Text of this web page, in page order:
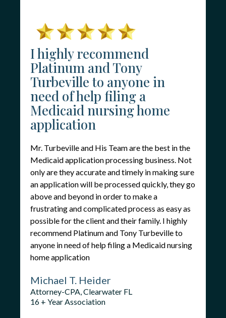
I highly recommend
Platinum and Tony
Turbeville to anyone in
need of help filing a
Medicaid nursing home
application
Mr. Turbeville and His Team are the best in the
Medicaid application processing business. Not
only are they accurate and timely in making sure
an application will be processed quickly, they go
above and beyond in order to make a
frustrating and complicated process as easy as
possible for the client and their family. I highly
recommend Platinum and Tony Turbeville to
anyone in need of help filing a Medicaid nursing
home application
Michael T. Heider
Attorney-CPA, Clearwater FL
16 + Year Association